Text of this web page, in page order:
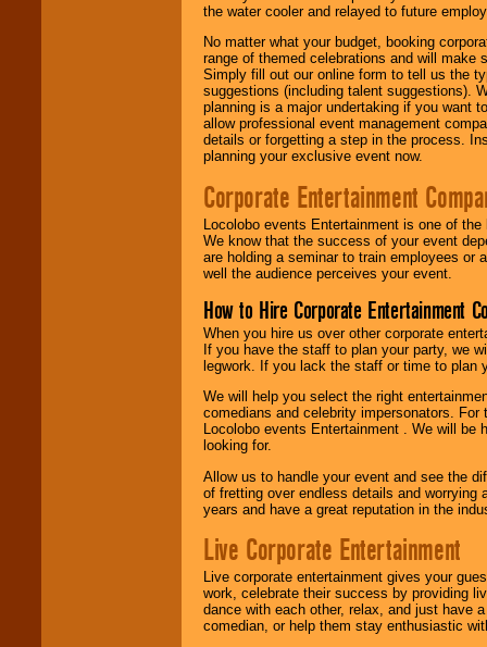
the water cooler and relayed to future
No matter what your budget, booking
range of themed celebrations and will make
Simply fill out our online form to tell us the
suggestions (including talent suggestions).
planning is a major undertaking if you want
allow professional event management
details or forgetting a step in the process.
planning your exclusive event now.
Corporate Entertainment
Locolobo events Entertainment is one of
We know that the success of your event
are holding a seminar to train employees or
well the audience perceives your event.
How to Hire Corporate Entertainment
When you hire us over other corporate
If you have the staff to plan your party, we
legwork. If you lack the staff or time to plan
We will help you select the right
comedians and celebrity impersonators.
Locolobo events Entertainment . We will
looking for.
Allow us to handle your event and see the
of fretting over endless details and worrying
years and have a great reputation in the
Live Corporate Entertainment
Live corporate entertainment gives your
work, celebrate their success by providing
dance with each other, relax, and just have
comedian, or help them stay enthusiastic